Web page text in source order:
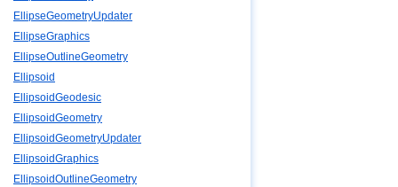
EllipseGeometryUpdater
EllipseGraphics
EllipseOutlineGeometry
Ellipsoid
EllipsoidGeodesic
EllipsoidGeometry
EllipsoidGeometryUpdater
EllipsoidGraphics
EllipsoidOutlineGeometry